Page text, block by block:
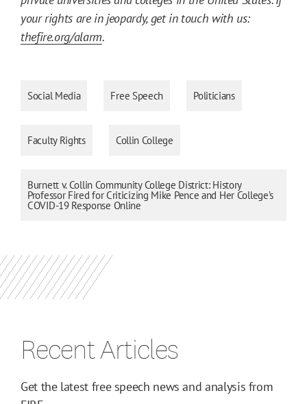
your rights are in jeopardy, get in touch with us:
thefire.org/alarm.
Social Media Free Speech Politicians
Faculty Rights Collin College
Burnett v. Collin Community College District: History
Professor Fired for Criticizing Mike Pence and Her College’s
COVID-19 Response Online
Recent Articles
Get the latest free speech news and analysis from